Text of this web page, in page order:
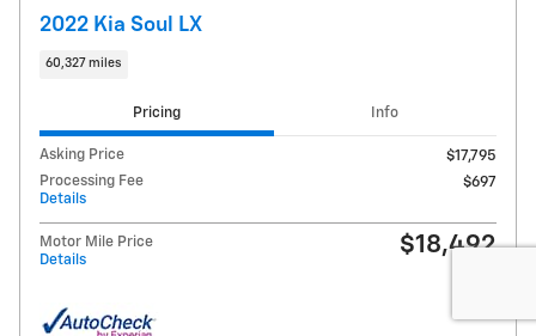
2022 Kia Soul LX
60,327 miles
Pricing Info
Asking Price
$17,795
Processing Fee
Details
$697
Motor Mile Price
Details
$18,492